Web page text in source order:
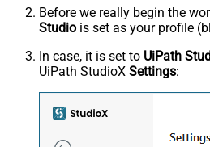
Before we really begin the
Studio is set as your profile
In case, it is set to UiPath
UiPath StudioX Settings: